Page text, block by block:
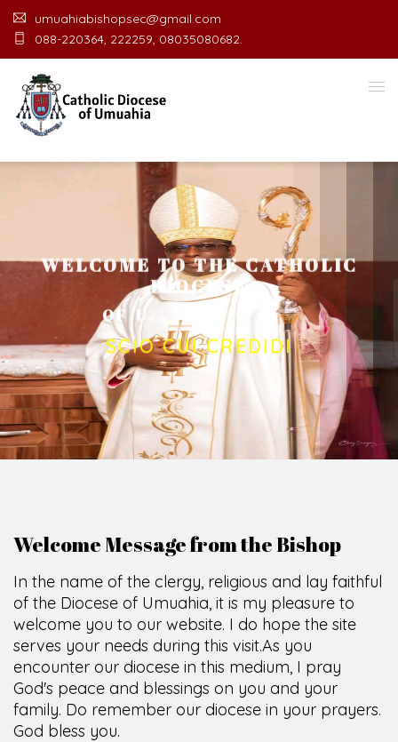
umuahiabishopsec@gmail.com
088-220364, 222259, 08035080682.
WELCOME TO THE CATHOLIC
DIOCESE
OF UM A O FF C E
SCIO CUI CREDIDI
Welcome Message from the Bishop
In the name of the clergy, religious and lay faithful
of the Diocese of Umuahia, it is my pleasure to
welcome you to our website. I do hope the site
serves your needs during this visit.As you
encounter our diocese in this medium, I pray
God's peace and blessings on you and your
family. Do remember our diocese in your prayers.
God bless you.